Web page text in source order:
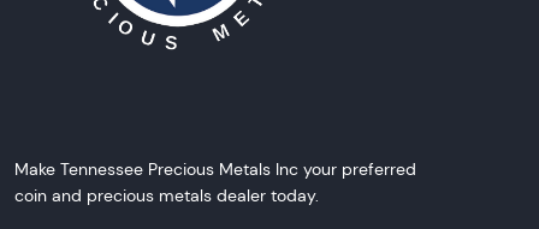
Make Tennessee Precious Metals Inc your preferred
coin and precious metals dealer today.